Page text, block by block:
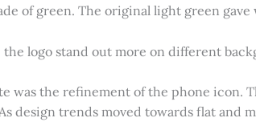
of green. The original light green gave
the logo stand out more on different
was the refinement of the phone icon.
design trends moved towards flat and